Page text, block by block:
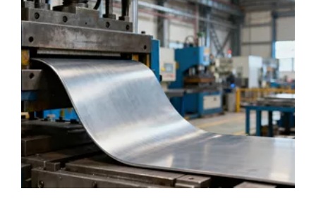
cornerstone technology meeting these
demands. Metal stamping changes flat
metal sheets into complex parts. People
use it for many